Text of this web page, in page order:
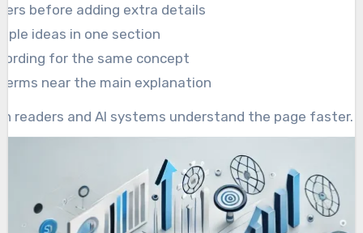
before adding extra details
ideas in one section
for the same concept
near the main explanation
readers and AI systems understand the page faster.